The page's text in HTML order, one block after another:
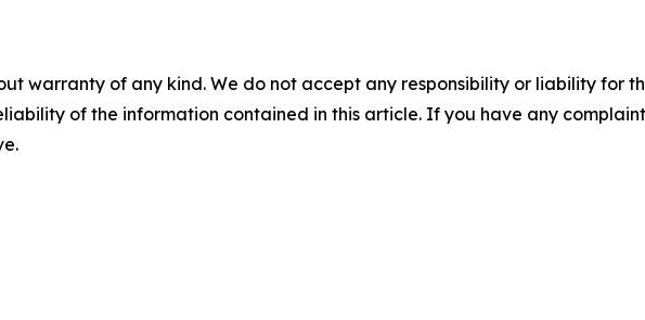
warranty of any kind. We do not accept any responsibility or liability for
of the information contained in this article. If you have any